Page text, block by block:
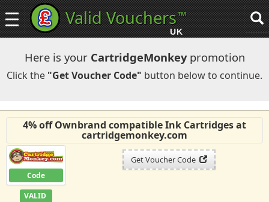
Toggle
navigation
Valid Vouchers™
UK
Here is your CartridgeMonkeypromotion
Click the "Get Voucher Code" button below to continue.
4% off Ownbrand compatible Ink Cartridges at
cartridgemonkey.com
Code
VALID
Get Voucher Code